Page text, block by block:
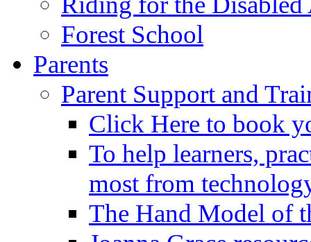
Forest School
Parents
Parent Support and
Click Here to book
To help learners,
most from
The Hand Model of